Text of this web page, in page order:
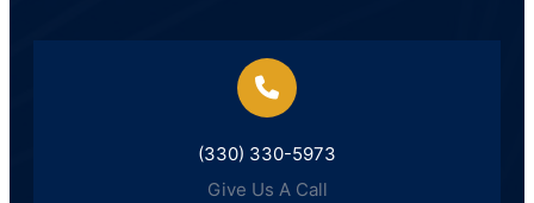
(330) 330-5973
Give Us A Call